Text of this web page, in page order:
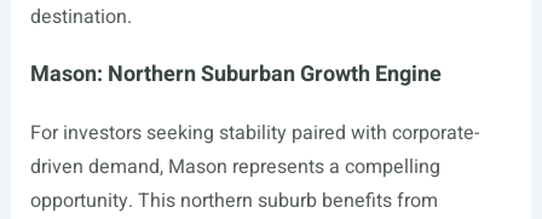
destination.
Mason: Northern Suburban Growth Engine
For investors seeking stability paired with corporate-
driven demand, Mason represents a compelling
opportunity. This northern suburb benefits from